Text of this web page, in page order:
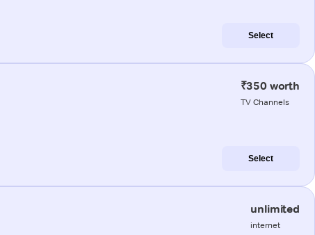
Select
₹350 worth
TV Channels
Select
unlimited
internet